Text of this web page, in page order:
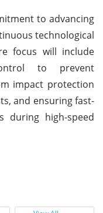
to advancing
technological
focus will include
to prevent
impact protection
and ensuring fast-
during high-speed